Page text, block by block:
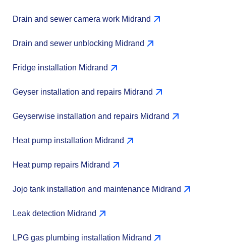
Drain and sewer camera work Midrand
Drain and sewer unblocking Midrand
Fridge installation Midrand
Geyser installation and repairs Midrand
Geyserwise installation and repairs Midrand
Heat pump installation Midrand
Heat pump repairs Midrand
Jojo tank installation and maintenance Midrand
Leak detection Midrand
LPG gas plumbing installation Midrand